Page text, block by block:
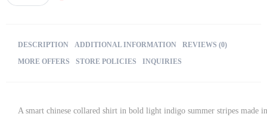
DESCRIPTION ADDITIONAL INFORMATION
REVIEWS (0)
MORE OFFERS
STORE POLICIES INQUIRIES
A smart chinese collared shirt in bold light indigo summer stripes made in